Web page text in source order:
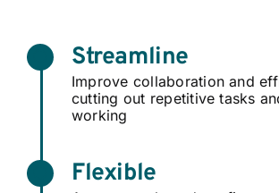
Streamline
Improve collaboration and
cutting out repetitive tasks
working
Flexible